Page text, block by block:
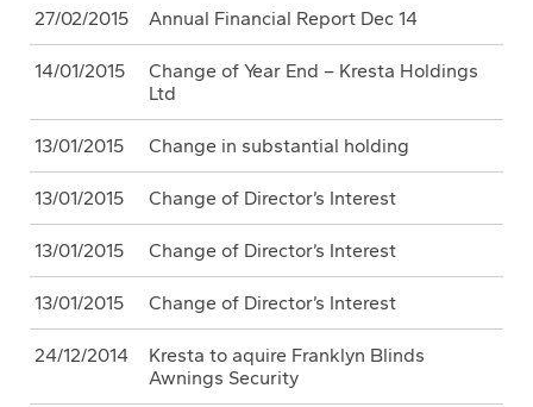
27/02/2015 Annual Financial Report Dec 14
14/01/2015
Change of Year End – Kresta Holdings
Ltd
13/01/2015 Change in substantial holding
13/01/2015 Change of Director’s Interest
13/01/2015 Change of Director’s Interest
13/01/2015 Change of Director’s Interest
24/12/2014
Kresta to aquire Franklyn Blinds
Awnings Security